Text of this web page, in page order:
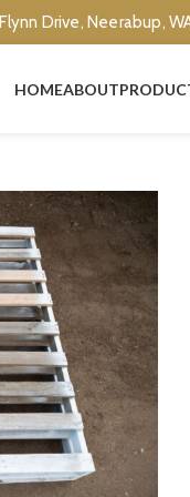
Drive, Neerabup,
HOMEABOUT